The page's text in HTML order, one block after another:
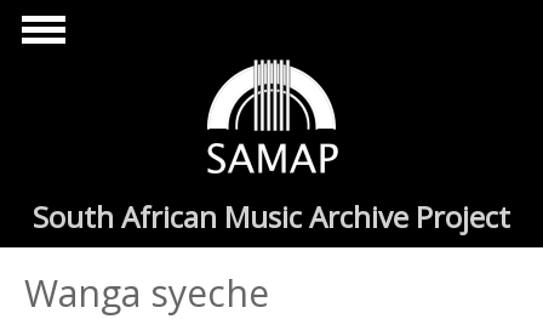
Skip to main content
South African Music Archive Project
Wanga syeche